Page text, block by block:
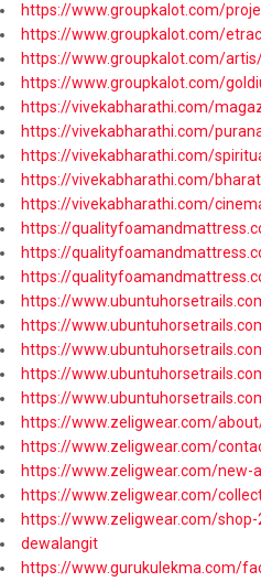
https://www.groupkalot.com/
https://www.groupkalot.com/
https://www.groupkalot.com/
https://www.groupkalot.com/
https://vivekabharathi.com/
https://vivekabharathi.com/
https://vivekabharathi.com/
https://vivekabharathi.com/
https://vivekabharathi.com/
https://
https://
https://
https://
https://
https://
https://
https://
https://www.zeligwear.com/
https://www.zeligwear.com/
https://www.zeligwear.com/new-
https://www.zeligwear.com/
https://www.zeligwear.com/
dewalangit
https://www.gurukulekma.com/